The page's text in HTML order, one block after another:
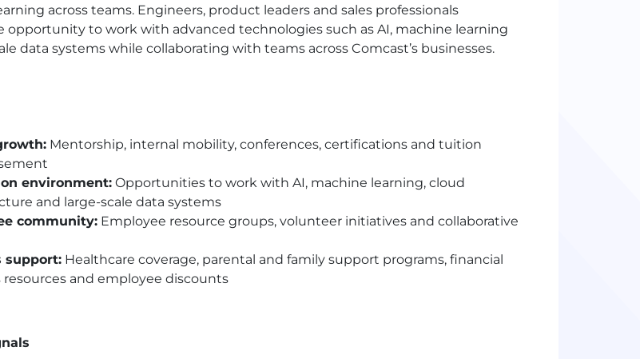
across teams. Engineers, product leaders and sales professionals
opportunity to work with advanced technologies such as AI, machine learning
data systems while collaborating with teams across Comcast’s businesses.
Mentorship, internal mobility, conferences, certifications and tuition
environment: Opportunities to work with AI, machine learning, cloud
and large-scale data systems
community: Employee resource groups, volunteer initiatives and collaborative
support: Healthcare coverage, parental and family support programs, financial
resources and employee discounts